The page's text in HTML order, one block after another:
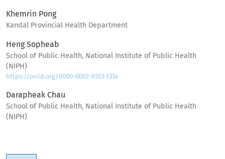
Khemrin Pong
Kandal Provincial Health Department
Heng Sopheab
School of Public Health, National Institute of Public Health
(NIPH)
https://orcid.org/0000-0002-6553-1334
Darapheak Chau
School of Public Health, National Institute of Public Health
(NIPH)